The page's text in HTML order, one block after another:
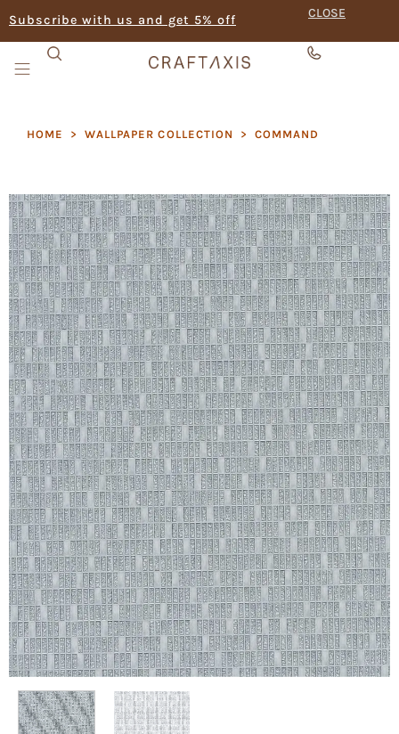
Subscribe with us and get 5% off CLOSE
HOME > WALLPAPER COLLECTION > COMMAND